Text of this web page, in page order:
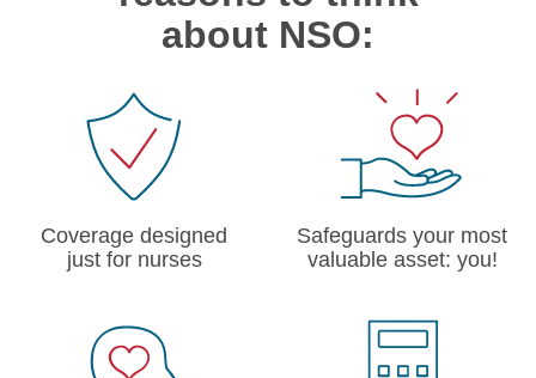
about NSO:
Coverage designed
just for nurses
Safeguards your most
valuable asset: you!